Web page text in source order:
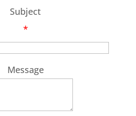
Subject
*
Message